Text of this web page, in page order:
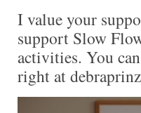
I value your
support Slow
activities. You can
right at